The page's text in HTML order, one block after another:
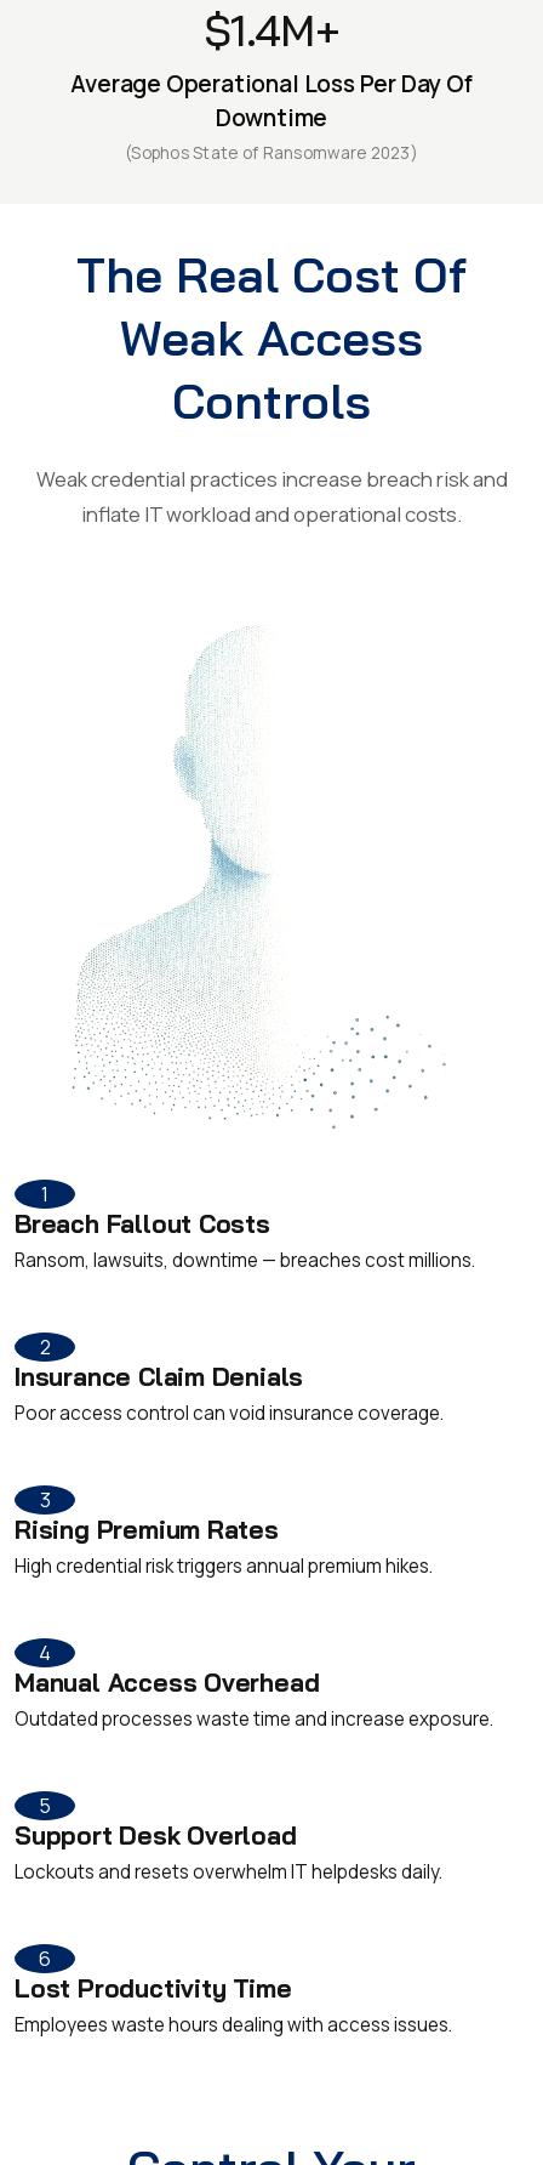
$1.4M+
Average Operational Loss Per Day Of
Downtime
(Sophos State of Ransomware 2023)
The Real Cost Of
Weak Access
Controls
Weak credential practices increase breach risk and
inflate IT workload and operational costs.
1
Breach Fallout Costs
Ransom, lawsuits, downtime — breaches cost millions.
2
Insurance Claim Denials
Poor access control can void insurance coverage.
3
Rising Premium Rates
High credential risk triggers annual premium hikes.
4
Manual Access Overhead
Outdated processes waste time and increase exposure.
5
Support Desk Overload
Lockouts and resets overwhelm IT helpdesks daily.
6
Lost Productivity Time
Employees waste hours dealing with access issues.